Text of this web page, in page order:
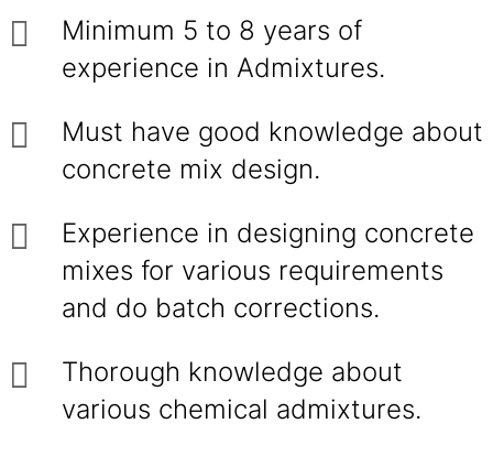
Minimum 5 to 8 years of
experience in Admixtures.
Must have good knowledge about
concrete mix design.
Experience in designing concrete
mixes for various requirements
and do batch corrections.
Thorough knowledge about
various chemical admixtures.